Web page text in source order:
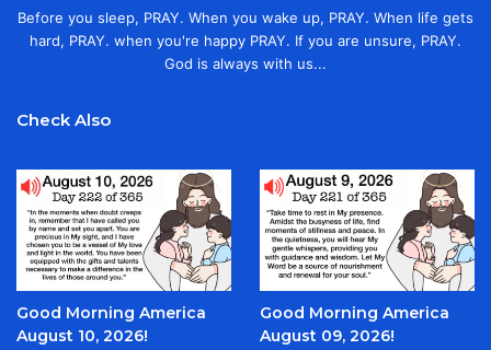
Before you sleep, PRAY. When you wake up, PRAY. When life gets
hard, PRAY. when you're happy PRAY. If you are unsure, PRAY.
God is always with us...
Check Also
Good Morning America
August 10, 2026!
Good Morning America
August 09, 2026!